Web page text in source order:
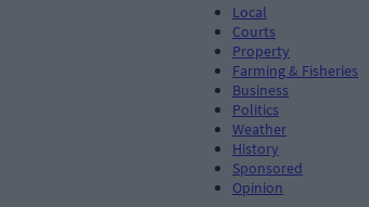
Local
Courts
Property
Farming & Fisheries
Business
Politics
Weather
History
Sponsored
Opinion